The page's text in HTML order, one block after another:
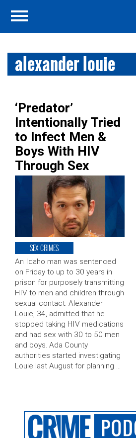
alexander louie
‘Predator’
Intentionally Tried
to Infect Men &
Boys With HIV
Through Sex
SEX CRIMES
An Idaho man was sentenced
on Friday to up to 30 years in
prison for purposely transmitting
HIV to men and children through
sexual contact. Alexander
Louie, 34, admitted that he
stopped taking HIV medications
and had sex with 30 to 50 men
and boys. Ada County
authorities started investigating
Louie last August for planning …